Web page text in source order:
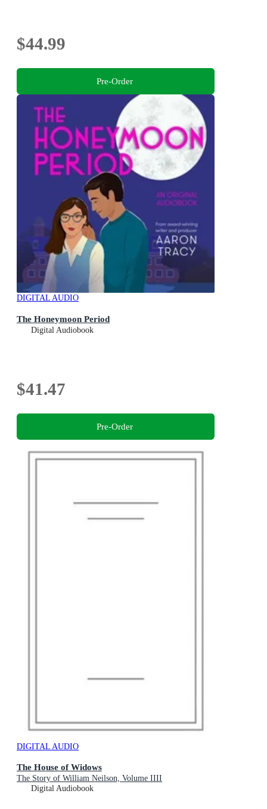
$44.99
Pre-Order
DIGITAL AUDIO
The Honeymoon Period
Digital Audiobook
$41.47
Pre-Order
DIGITAL AUDIO
The House of Widows
The Story of William Neilson, Volume IIII
Digital Audiobook